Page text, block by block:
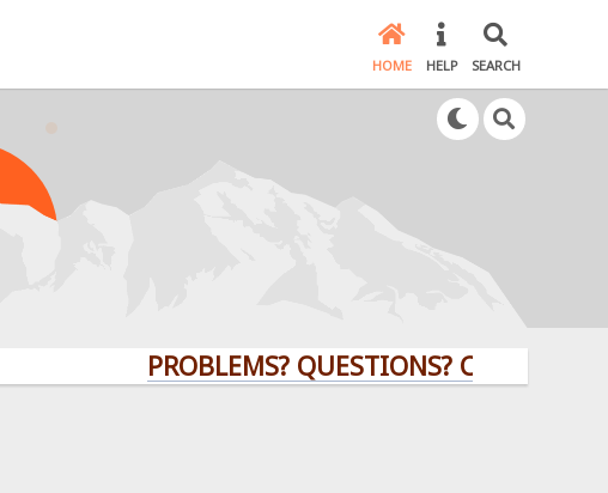
HOME HELP SEARCH
PROBLEMS? QUESTIONS? CLICK HERE!